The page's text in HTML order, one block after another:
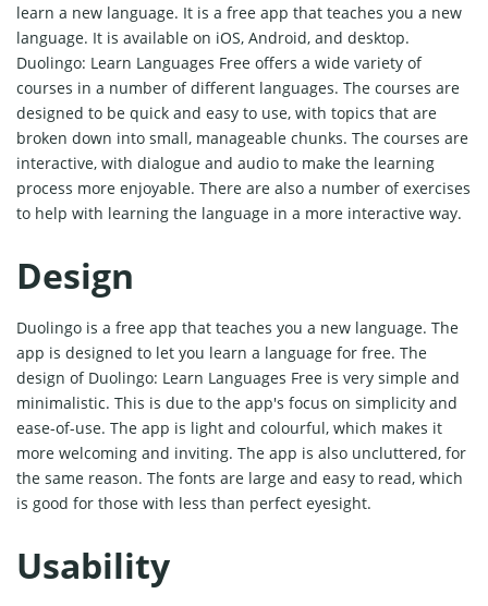
learn a new language. It is a free app that teaches you a new
language. It is available on iOS, Android, and desktop.
Duolingo: Learn Languages Free offers a wide variety of
courses in a number of different languages. The courses are
designed to be quick and easy to use, with topics that are
broken down into small, manageable chunks. The courses are
interactive, with dialogue and audio to make the learning
process more enjoyable. There are also a number of exercises
to help with learning the language in a more interactive way.
Design
Duolingo is a free app that teaches you a new language. The
app is designed to let you learn a language for free. The
design of Duolingo: Learn Languages Free is very simple and
minimalistic. This is due to the app's focus on simplicity and
ease-of-use. The app is light and colourful, which makes it
more welcoming and inviting. The app is also uncluttered, for
the same reason. The fonts are large and easy to read, which
is good for those with less than perfect eyesight.
Usability